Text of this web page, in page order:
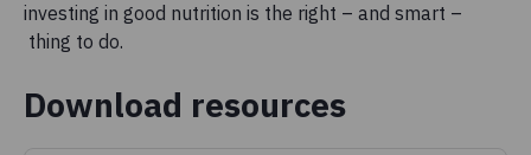
investing in good nutrition is the right – and smart –
thing to do.
Download resources